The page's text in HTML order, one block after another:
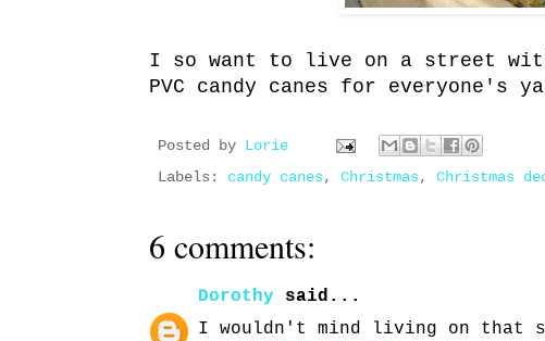
I so want to live on a street
PVC candy canes for everyone's
Posted by Lorie
Labels: candy canes, Christmas, Christmas
6 comments:
Dorothy said...
I wouldn't mind living on that